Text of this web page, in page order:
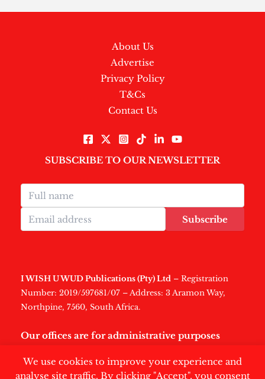
We use cookies to improve your experience and
analyse site traffic. By clicking "Accept", you consent
About Us
Advertise
Privacy Policy
T&Cs
Contact Us
SUBSCRIBE TO OUR NEWSLETTER
Subscribe
I WISH U WUD Publications (Pty) Ltd – Registration
Number: 2019/597681/07 – Address: 3 Aramon Way,
Northpine, 7560, South Africa.
Our offices are for administrative purposes